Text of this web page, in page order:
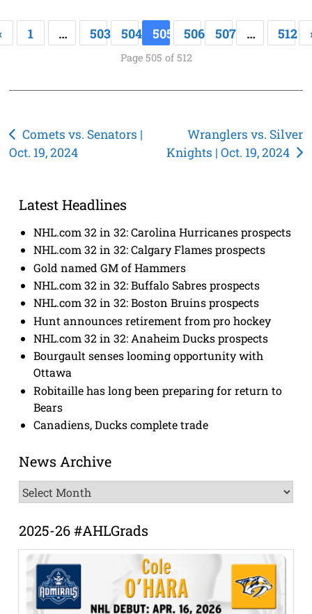
1 … 503 504 505 506 507 … 512
Page 505 of 512
Post
navigation
Comets vs. Senators |
Oct. 19, 2024
Wranglers vs. Silver
Knights | Oct. 19, 2024
Latest Headlines
NHL.com 32 in 32: Carolina Hurricanes prospects
NHL.com 32 in 32: Calgary Flames prospects
Gold named GM of Hammers
NHL.com 32 in 32: Buffalo Sabres prospects
NHL.com 32 in 32: Boston Bruins prospects
Hunt announces retirement from pro hockey
NHL.com 32 in 32: Anaheim Ducks prospects
Bourgault senses looming opportunity with
Ottawa
Robitaille has long been preparing for return to
Bears
Canadiens, Ducks complete trade
News Archive
News
Archive
2025-26 #AHLGrads